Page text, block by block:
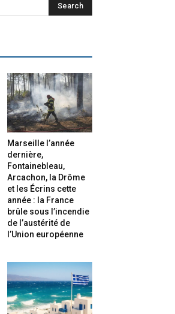
Search
Marseille l’année
dernière,
Fontainebleau,
Arcachon, la Drôme
et les Écrins cette
année : la France
brûle sous l’incendie
de l’austérité de
l’Union européenne